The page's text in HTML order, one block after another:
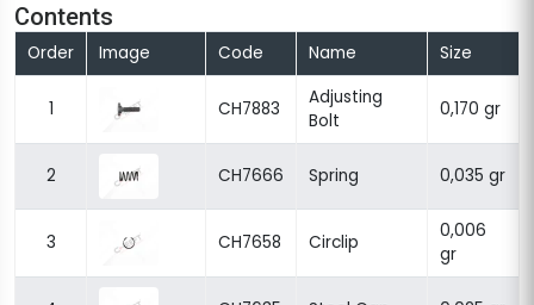
Contents
Order Image Code Name Size
1 CH7883
Adjusting
Bolt
0,170 gr
2 CH7666 Spring 0,035 gr
3 CH7658 Circlip
0,006
gr